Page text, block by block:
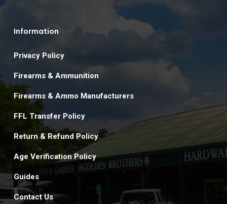
Information
Privacy Policy
Firearms & Ammunition
Firearms & Ammo Manufacturers
FFL Transfer Policy
Return & Refund Policy
Age Verification Policy
Guides
Contact Us